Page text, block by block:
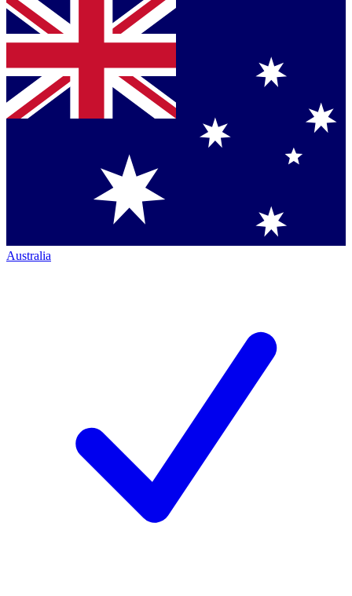
Australia